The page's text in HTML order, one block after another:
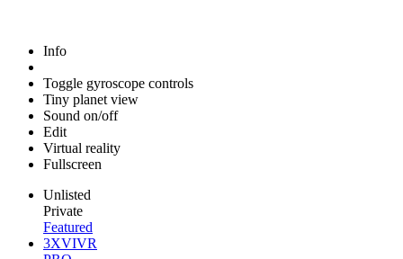
Info
Toggle gyroscope controls
Tiny planet view
Sound on/off
Edit
Virtual reality
Fullscreen
Unlisted
Private
Featured
3XVIVR